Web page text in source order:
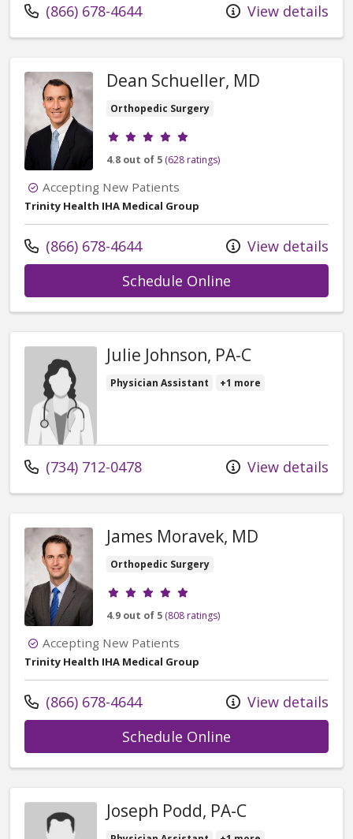
Call us at
(866) 678-4644 View details
Dean Schueller, MD
Orthopedic Surgery
Provider ratings
4.8 out of 5 (628 ratings)
Accepting New Patients
Trinity Health IHA Medical Group
Call us at
(866) 678-4644
View details
Schedule Online
Julie Johnson, PA-C
Physician Assistant +1 more
Call us at
(734) 712-0478 View details
James Moravek, MD
Orthopedic Surgery
Provider ratings
4.9 out of 5 (808 ratings)
Accepting New Patients
Trinity Health IHA Medical Group
Call us at
(866) 678-4644
View details
Schedule Online
Joseph Podd, PA-C